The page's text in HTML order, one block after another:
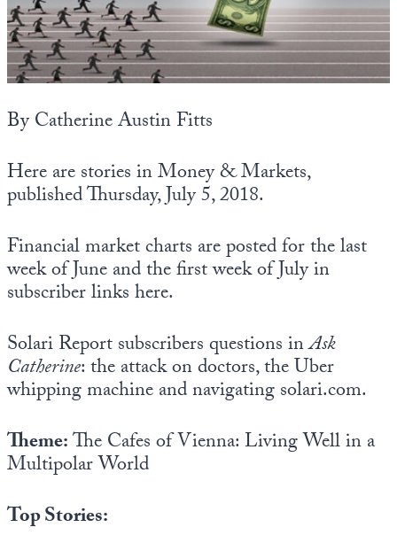
By Catherine Austin Fitts
Here are stories in Money & Markets,
published Thursday, July 5, 2018.
Financial market charts are posted for the last
week of June and the first week of July in
subscriber links here.
Solari Report subscribers questions inAsk
Catherine: the attack on doctors, the Uber
whipping machine and navigating solari.com.
Theme:The Cafes of Vienna: Living Well in a
Multipolar World
Top Stories:
State Leader Briefings
Food
Health
Solutions
Spiritual Science
Via
Europa
Financial Markets
Dillon Read